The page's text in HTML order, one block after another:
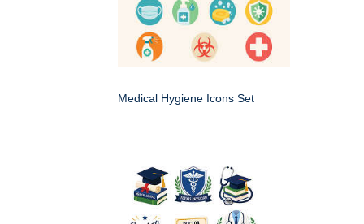
Medical Hygiene Icons Set